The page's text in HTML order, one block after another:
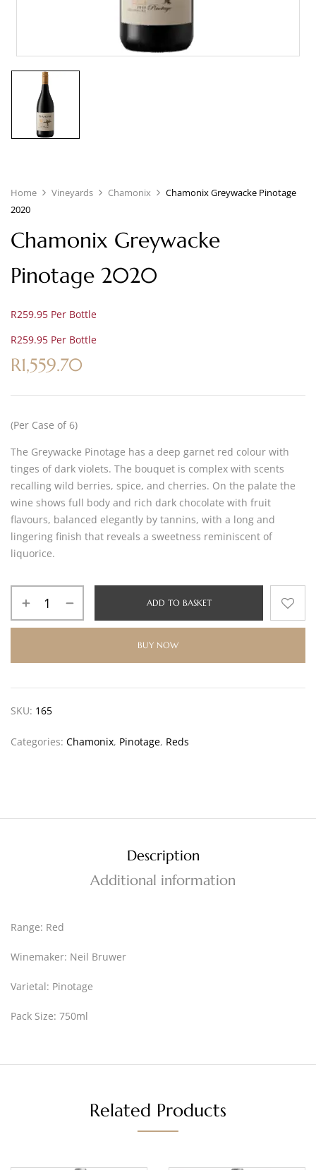
Home Vineyards Chamonix
Chamonix Greywacke Pinotage
2020
Chamonix Greywacke
Pinotage 2020
R259.95 Per Bottle
R259.95 Per Bottle
R1,559.70
(Per Case of 6)
The Greywacke Pinotage has a deep garnet red colour with
tinges of dark violets. The bouquet is complex with scents
recalling wild berries, spice, and cherries. On the palate the
wine shows full body and rich dark chocolate with fruit
flavours, balanced elegantly by tannins, with a long and
lingering finish that reveals a sweetness reminiscent of
liquorice.
ADD TO BASKET
BUY NOW
SKU: 165
Categories: Chamonix, Pinotage, Reds
Description
Additional information
Range: Red
Winemaker: Neil Bruwer
Varietal: Pinotage
Pack Size: 750ml
Related Products